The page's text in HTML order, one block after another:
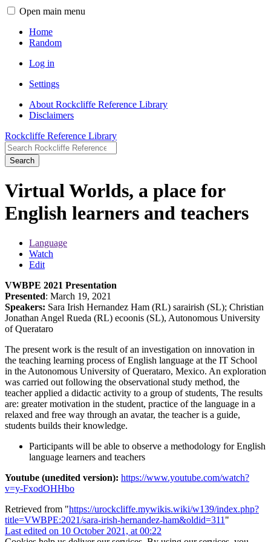
Open main menu
Home
Random
Log in
Settings
About Rockcliffe Reference Library
Disclaimers
Rockcliffe Reference Library
Search
Virtual Worlds, a place for
English learners and teachers
Language
Watch
Edit
VWBPE 2021 Presentation
Presented: March 19, 2021
Speakers: Sara Irish Hernandez Ham (RL) sarairish (SL); Christian
Jonathan Angel Rueda (RL) ecoonis (SL), Autonomous University
of Querataro
The present work is the result of an investigation on innovation in
the teaching learning process of English language at the IT School
in the Autonomous University of Querataro, Mexico. An exploration
was carried out following the observational study method, the
teacher applied a didactic activity to a group of students, The results
are: greater motivation in the student, practice of the language in a
relaxed and free way through an avatar, the teacher is a guide,
students builds their knowledge.
Participants will be able to observe a methodology for English
language learners and teachers
Youtube (unedited version): https://www.youtube.com/watch?
v=y-FxodOHHbo
Retrieved from "https://urockcliffe.mywikis.wiki/w139/index.php?
title=VWBPE:2021/sara-irish-hernandez-ham&oldid=311 "
Last edited on 10 October 2021, at 00:22